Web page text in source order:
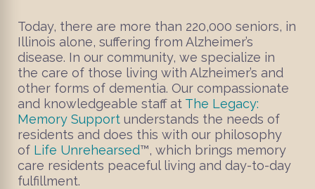
Today, there are more than 220,000 seniors, in
Illinois alone, suffering from Alzheimer’s
disease. In our community, we specialize in
the care of those living with Alzheimer’s and
other forms of dementia. Our compassionate
and knowledgeable staff at The Legacy:
Memory Support understands the needs of
residents and does this with our philosophy
of Life Unrehearsed™, which brings memory
care residents peaceful living and day-to-day
fulfillment.